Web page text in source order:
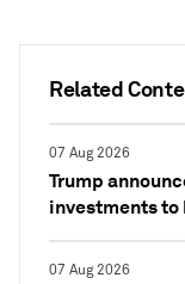
Related
07 Aug 2026
Trump
investments
07 Aug 2026